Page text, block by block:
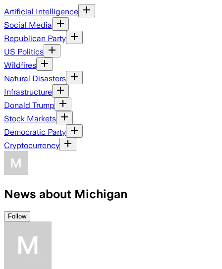
Artificial Intelligence
Social Media
Republican Party
US Politics
Wildfires
Natural Disasters
Infrastructure
Donald Trump
Stock Markets
Democratic Party
Cryptocurrency
News about Michigan
Follow